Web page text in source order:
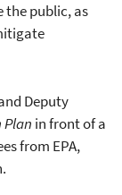
the public, as
Deputy
Plan in front of a
from EPA,